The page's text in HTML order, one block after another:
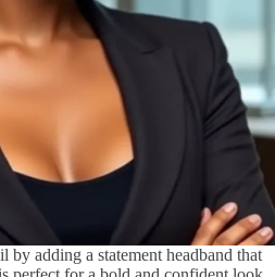
by adding a statement headband that